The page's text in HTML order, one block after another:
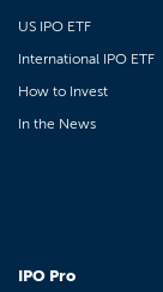
US IPO ETF
International IPO ETF
How to Invest
In the News
IPO Pro